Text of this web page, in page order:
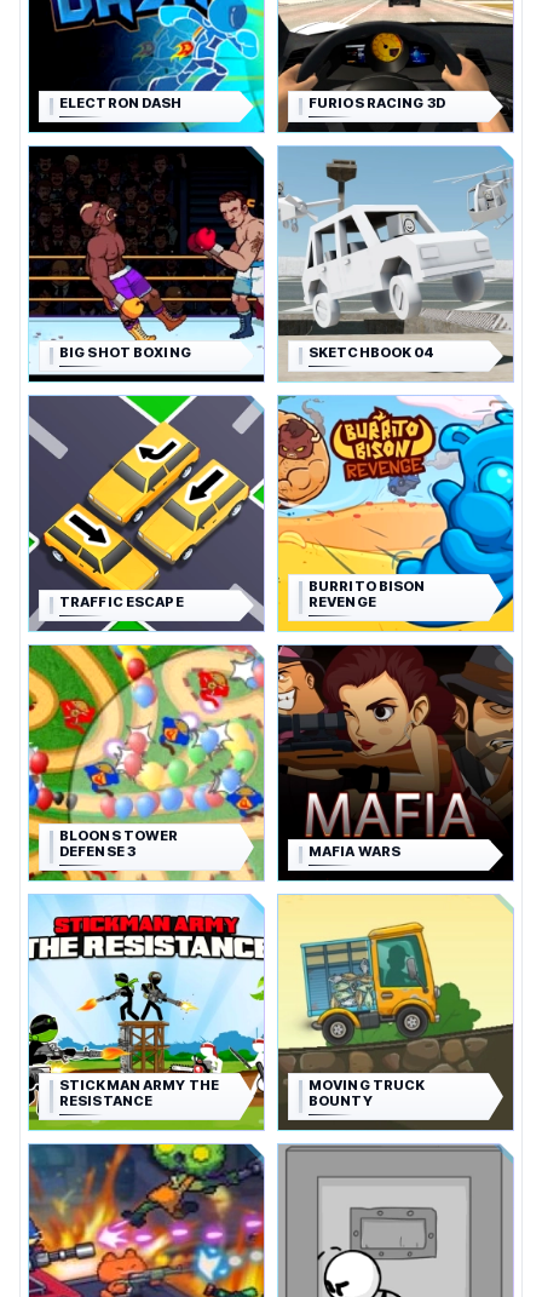
ELECTRON DASH FURIOS RACING 3D
BIG SHOT BOXING SKETCHBOOK 04
TRAFFIC ESCAPE
BURRITO BISON
REVENGE
BLOONS TOWER
DEFENSE 3
MAFIA WARS
STICKMAN ARMY THE
RESISTANCE
MOVING TRUCK
BOUNTY